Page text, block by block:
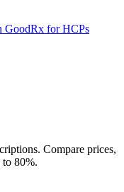
GoodRx for HCPs
Compare prices,
to 80%.